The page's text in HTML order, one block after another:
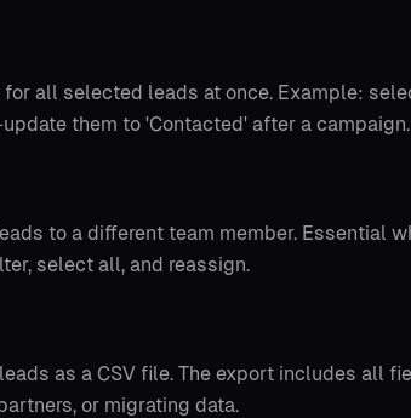
for all selected leads at once. Example:
them to 'Contacted' after a campaign.
to a different team member. Essential
select all, and reassign.
as a CSV file. The export includes all
or migrating data.